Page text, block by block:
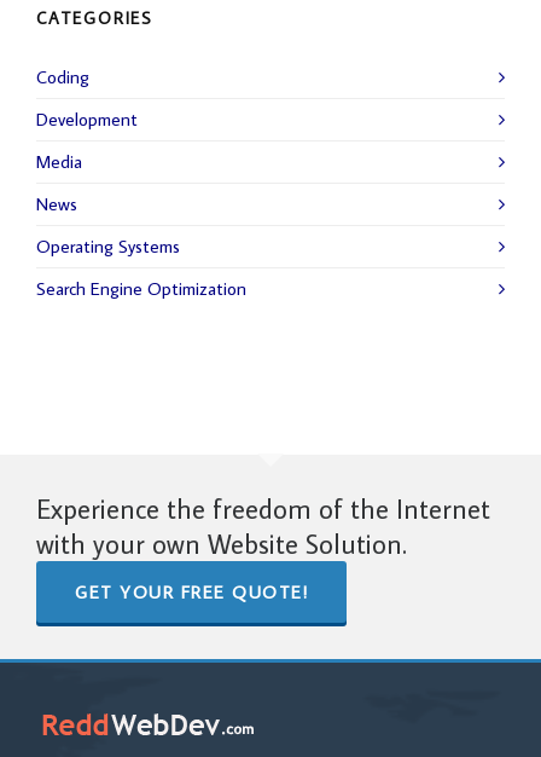
CATEGORIES
Coding
Development
Media
News
Operating Systems
Search Engine Optimization
Experience the freedom of the Internet
with your own Website Solution.
GET YOUR FREE QUOTE!